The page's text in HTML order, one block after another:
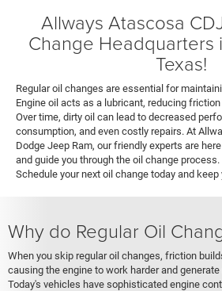
Allways Atascosa
Change Headquarters
Texas!
Regular oil changes are essential for
Engine oil acts as a lubricant, reducing
Over time, dirty oil can lead to decreased
consumption, and even costly repairs. At
Dodge Jeep Ram, our friendly experts are
and guide you through the oil change
Schedule your next oil change today and keep
Why do Regular Oil
When you skip regular oil changes, friction
causing the engine to work harder and
Today's vehicles have sophisticated engine